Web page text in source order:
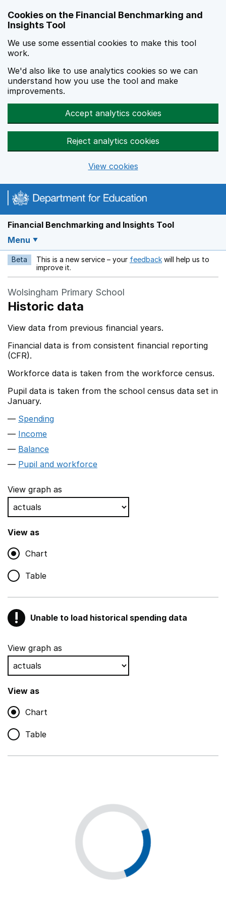
Cookies on the Financial Benchmarking and
Insights Tool
We use some essential cookies to make this tool
work.
We'd also like to use analytics cookies so we can
understand how you use the tool and make
improvements.
Accept analytics cookies
Reject analytics cookies
View cookies
Financial Benchmarking and Insights Tool
Menu
Beta This is a new service – your feedback Opens in a new
will help us to
improve it.
Wolsingham Primary School
Historic data
View data from previous financial years.
Financial data is from consistent financial reporting
(CFR).
Workforce data is taken from the workforce census.
Pupil data is taken from the school census data set in
January.
Spending
Income
Balance
Pupil and workforce
View graph as
View as
Chart
Table
! Warning
Unable to load historical spending data
Show all sections
Teaching and teaching support staff
,
Non-educational support staff
,
Show
Educational supplies
Premises staff and services
View graph as
View as
Chart
Table